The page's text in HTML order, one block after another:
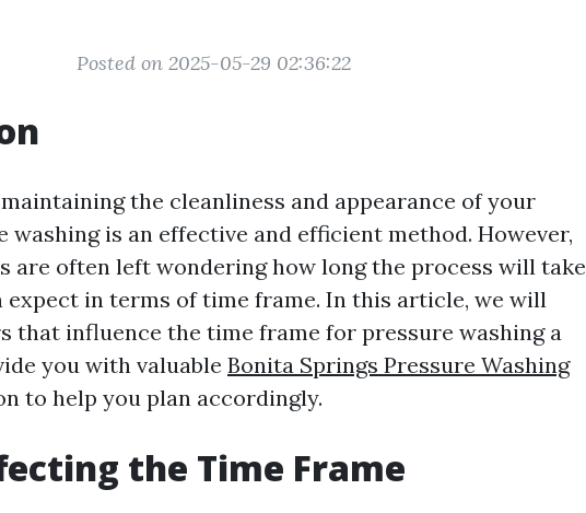
Posted on 2025-05-29 02:36:22
the cleanliness and appearance of your
washing is an effective and efficient method. However,
are often left wondering how long the process will take
expect in terms of time frame. In this article, we will
that influence the time frame for pressure washing a
you with valuable Bonita Springs Pressure Washing
to help you plan accordingly.
the Time Frame